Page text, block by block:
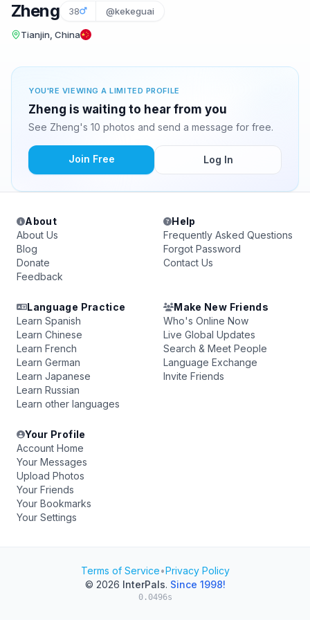
Zheng 38 @kekeguai
Tianjin, China
YOU'RE VIEWING A LIMITED PROFILE
Zheng is waiting to hear from you
See Zheng's 10 photos and send a message for free.
Join Free Log In
About
About Us
Blog
Donate
Feedback
Help
Frequently Asked Questions
Forgot Password
Contact Us
Language Practice
Learn Spanish
Learn Chinese
Learn French
Learn German
Learn Japanese
Learn Russian
Learn other languages
Make New Friends
Who's Online Now
Live Global Updates
Search & Meet People
Language Exchange
Invite Friends
Your Profile
Account Home
Your Messages
Upload Photos
Your Friends
Your Bookmarks
Your Settings
Terms of Service•Privacy Policy
© 2026 InterPals. Since 1998!
0.0496s